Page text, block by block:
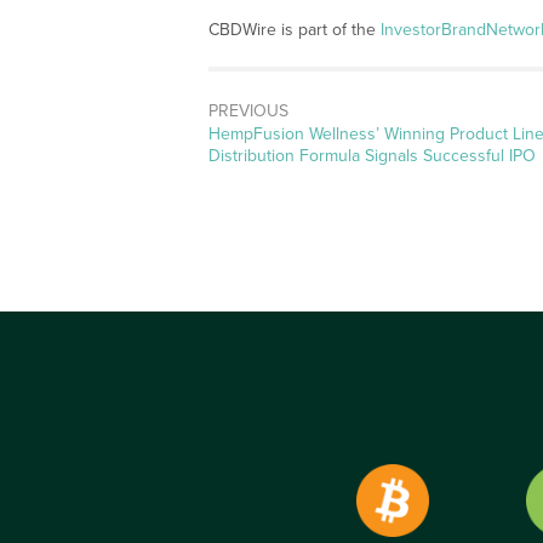
CBDWire is part of the
PREVIOUS
Previous
post:
HempFusion Wellness’ Winning Product
Distribution Formula Signals Successful IPO